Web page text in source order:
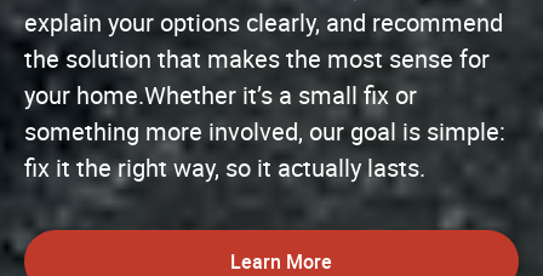
explain your options clearly, and recommend
the solution that makes the most sense for
your home.Whether it’s a small fix or
something more involved, our goal is simple:
fix it the right way, so it actually lasts.
Learn More